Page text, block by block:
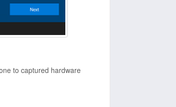
to captured hardware